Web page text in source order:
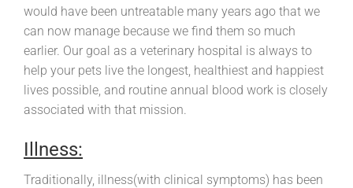
would have been untreatable many years ago that we
can now manage because we find them so much
earlier. Our goal as a veterinary hospital is always to
help your pets live the longest, healthiest and happiest
lives possible, and routine annual blood work is closely
associated with that mission.
Illness:
Traditionally, illness(with clinical symptoms) has been